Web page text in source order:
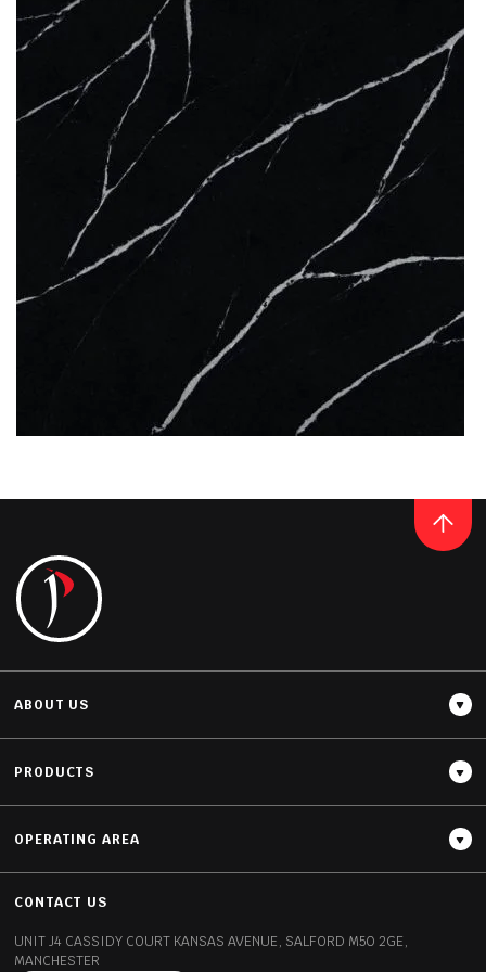
KENSHO
QUARTZ
12MM / 20MM / 30MM
ET MARQUINA
Thickness
ABOUT US
PRODUCTS
OPERATING AREA
CONTACT US
UNIT J4 CASSIDY COURT KANSAS AVENUE, SALFORD M50 2GE,
MANCHESTER